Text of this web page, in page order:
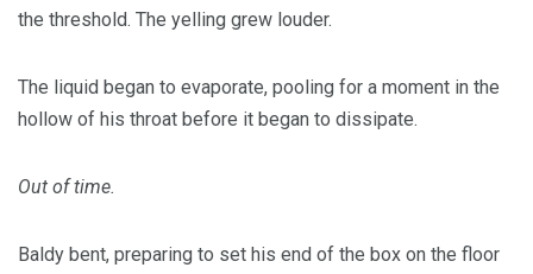
the threshold. The yelling grew louder.
The liquid began to evaporate, pooling for a moment in the
hollow of his throat before it began to dissipate.
Out of time.
Baldy bent, preparing to set his end of the box on the floor